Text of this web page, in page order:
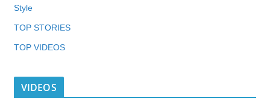
Style
TOP STORIES
TOP VIDEOS
VIDEOS